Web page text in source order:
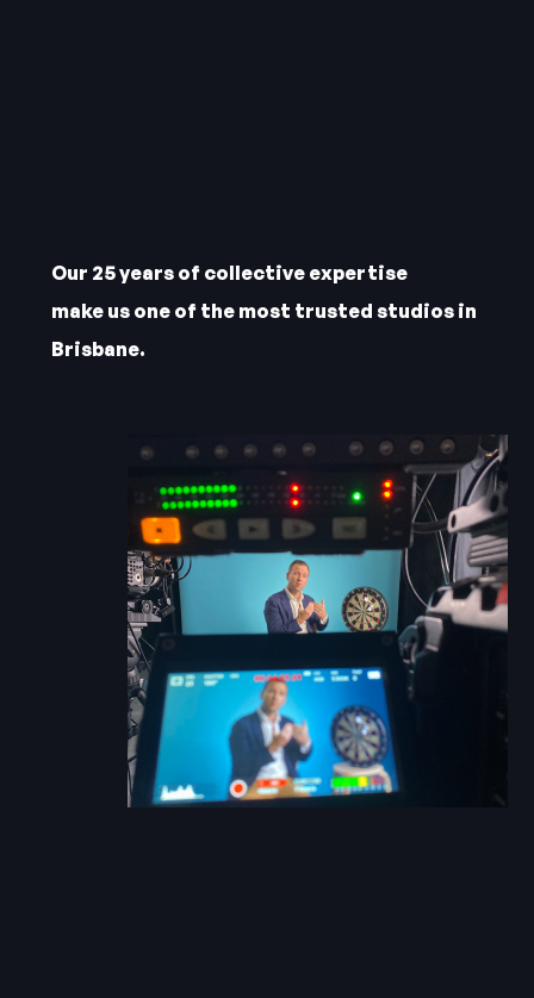
Our 25 years of collective expertise
make us one of the most trusted studios in
Brisbane.